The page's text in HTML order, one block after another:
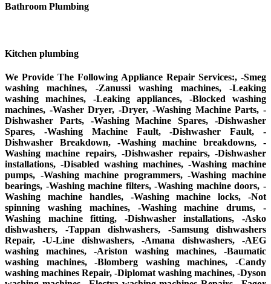
Bathroom Plumbing
Kitchen plumbing
We Provide The Following Appliance Repair Services:, -Smeg
washing machines, -Zanussi washing machines, -Leaking
washing machines, -Leaking appliances, -Blocked washing
machines, -Washer Dryer, -Dryer, -Washing Machine Parts, -
Dishwasher Parts, -Washing Machine Spares, -Dishwasher
Spares, -Washing Machine Fault, -Dishwasher Fault, -
Dishwasher Breakdown, -Washing machine breakdowns, -
Washing machine repairs, -Dishwasher repairs, -Dishwasher
installations, -Disabled washing machines, -Washing machine
pumps, -Washing machine programmers, -Washing machine
bearings, -Washing machine filters, -Washing machine doors, -
Washing machine handles, -Washing machine locks, -Not
spinning washing machines, -Washing machine drums, -
Washing machine fitting, -Dishwasher installations, -Asko
dishwashers, -Tappan dishwashers, -Samsung dishwashers
Repair, -U-Line dishwashers, -Amana dishwashers, -AEG
washing machines, -Ariston washing machines, -Baumatic
washing machines, -Blomberg washing machines, -Candy
washing machines Repair, -Diplomat washing machines, -Dyson